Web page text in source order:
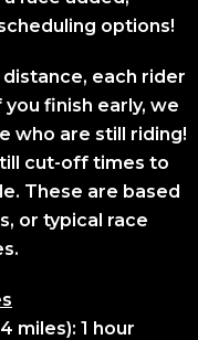
options!
each rider
finish early, we
who are still riding!
cut-off times to
These are based
or typical race
miles): 1 hour